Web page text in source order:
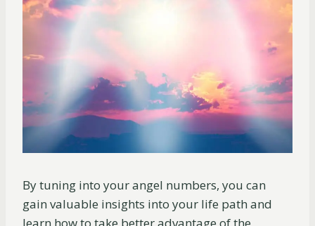
By tuning into your angel numbers, you can
gain valuable insights into your life path and